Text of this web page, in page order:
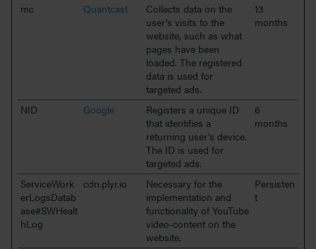
mc Quantcast
Collects data on the
user's visits to the
website, such as what
pages have been
loaded. The registered
data is used for
targeted ads.
13
months
NID Google
Registers a unique ID
that identifies a
returning user's device.
The ID is used for
targeted ads.
6
months
ServiceWork
erLogsDatab
ase#SWHealt
hLog
cdn.plyr.io
Necessary for the
implementation and
functionality of YouTube
video-content on the
website.
Persisten
t